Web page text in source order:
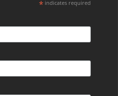
* indicates required